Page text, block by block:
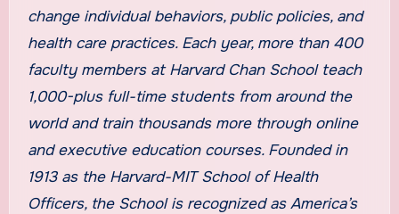
change individual behaviors, public policies, and
health care practices. Each year, more than 400
faculty members at Harvard Chan School teach
1,000-plus full-time students from around the
world and train thousands more through online
and executive education courses. Founded in
1913 as the Harvard-MIT School of Health
Officers, the School is recognized as America’s